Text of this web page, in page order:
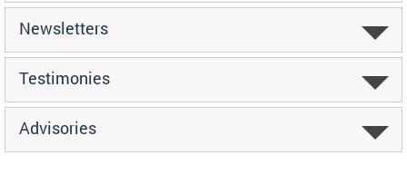
Newsletters
Testimonies
Advisories